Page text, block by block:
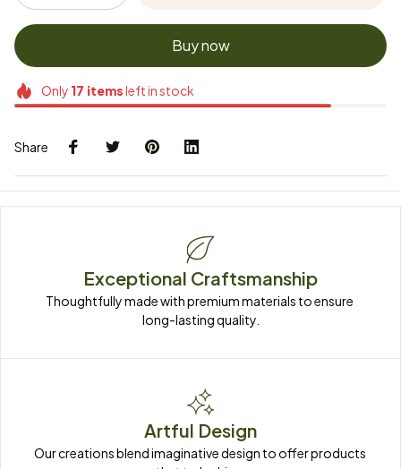
Buy now
Only 17 itemsleft in stock
Share
Exceptional Craftsmanship
Thoughtfully made with premium materials to ensure
long-lasting quality.
Artful Design
Our creations blend imaginative design to offer products